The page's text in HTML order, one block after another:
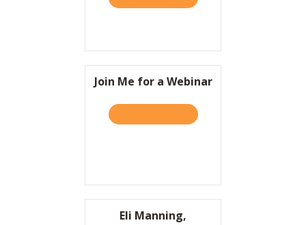
Join Me for a Webinar
ABOUT JOIN ME FOR A
Eli Manning,